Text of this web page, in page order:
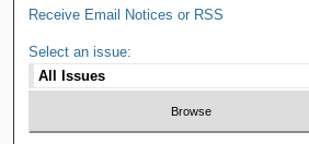
Receive Email Notices or RSS
Select an issue: